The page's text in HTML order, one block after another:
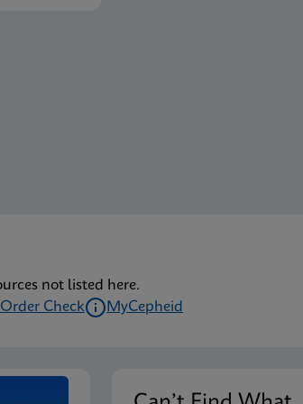
not listed here.
Check MyCepheid